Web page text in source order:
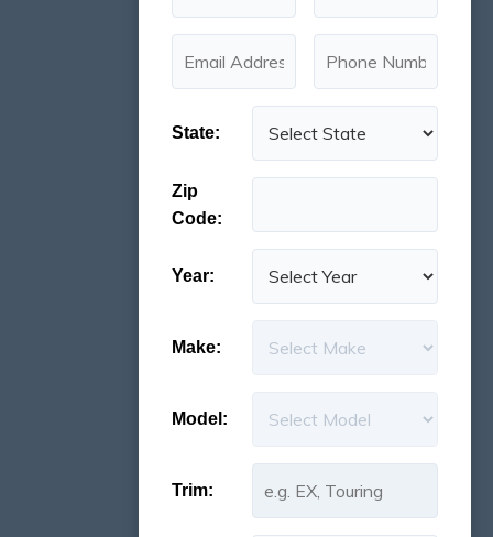
State:
Zip
Code:
Year:
Make:
Model:
Trim: